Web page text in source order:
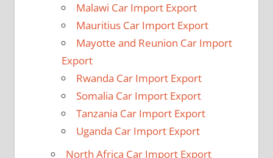
Malawi Car Import Export
Mauritius Car Import Export
Mayotte and Reunion Car Import
Export
Rwanda Car Import Export
Somalia Car Import Export
Tanzania Car Import Export
Uganda Car Import Export
North Africa Car Import Export